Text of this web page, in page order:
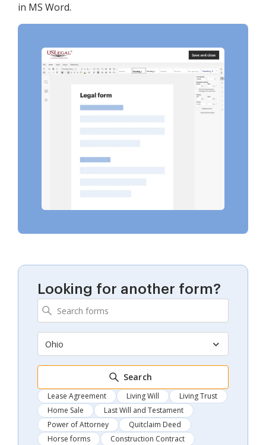
in MS Word.
Looking for another form?
Ohio
Search
Lease Agreement Living Will
Living Trust
Home Sale
Last Will and Testament
Power of Attorney
Quitclaim Deed
Horse forms
Construction Contract